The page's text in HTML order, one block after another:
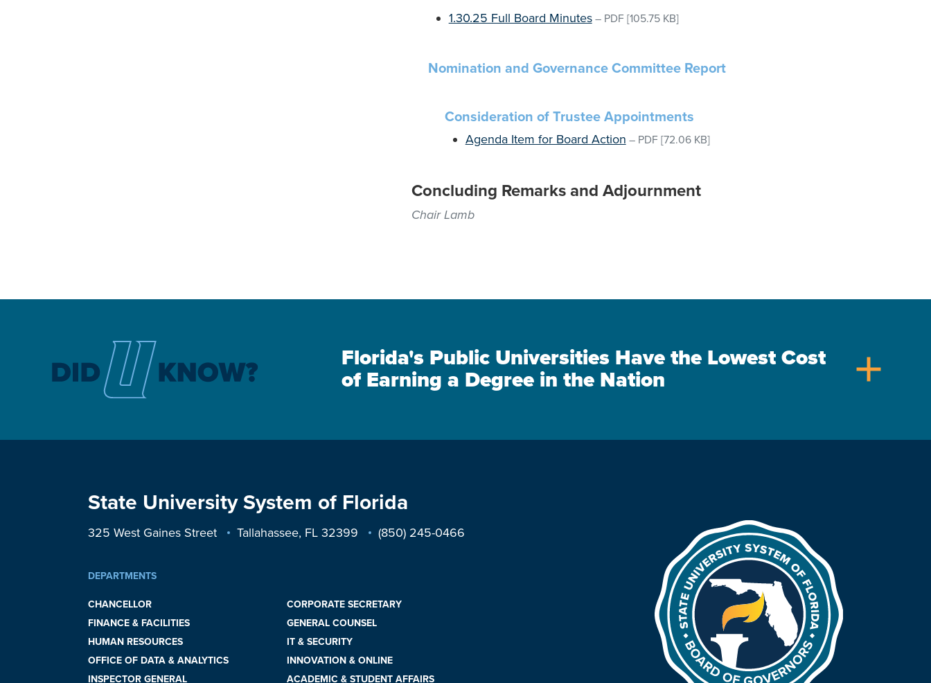
1.30.25 Full Board Minutes– PDF [105.75 KB]
Nomination and Governance Committee Report
Consideration of Trustee Appointments
Agenda Item for Board Action – PDF [72.06 KB]
Concluding Remarks and Adjournment
Chair Lamb
Florida's Public Universities Have the Lowest Cost
of Earning a Degree in the Nation
add
State University System of Florida
325 West Gaines Street Tallahassee, FL 32399 (850) 245-0466
DEPARTMENTS
CHANCELLOR
CORPORATE SECRETARY
FINANCE & FACILITIES
GENERAL COUNSEL
HUMAN RESOURCES
IT & SECURITY
OFFICE OF DATA & ANALYTICS
INNOVATION & ONLINE
INSPECTOR GENERAL
ACADEMIC & STUDENT AFFAIRS